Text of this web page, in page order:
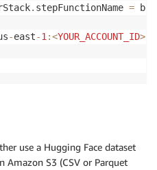
. stepFunctionName =
-east-1 :<YOUR_ACCOUNT_ID>
use a Hugging Face dataset
S3 (CSV or Parquet